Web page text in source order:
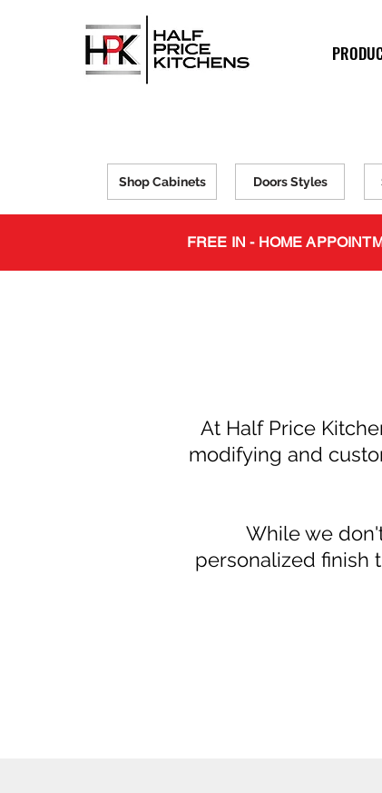
Shop Cabinets Doors Styles
FREE IN - HOME
At Half Price
modifying and
While we
personalized finish